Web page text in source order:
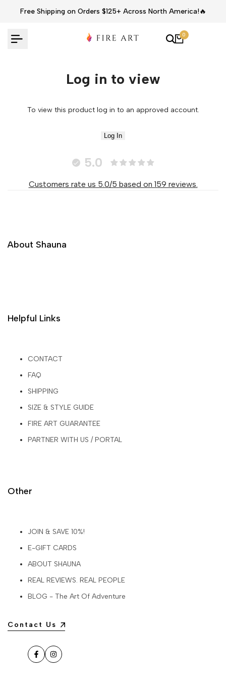
Free Shipping on Orders $125+ Across North America!🔥
0
Log in to view
To view this product log in to an approved account.
Log In
5.0
Customers rate us 5.0/5 based on 159 reviews.
About Shauna
Helpful Links
CONTACT
FAQ
SHIPPING
SIZE & STYLE GUIDE
FIRE ART GUARANTEE
PARTNER WITH US / PORTAL
Other
JOIN & SAVE 10%!
E-GIFT CARDS
ABOUT SHAUNA
REAL REVIEWS. REAL PEOPLE
BLOG - The Art Of Adventure
Contact Us
FacebookInstagram